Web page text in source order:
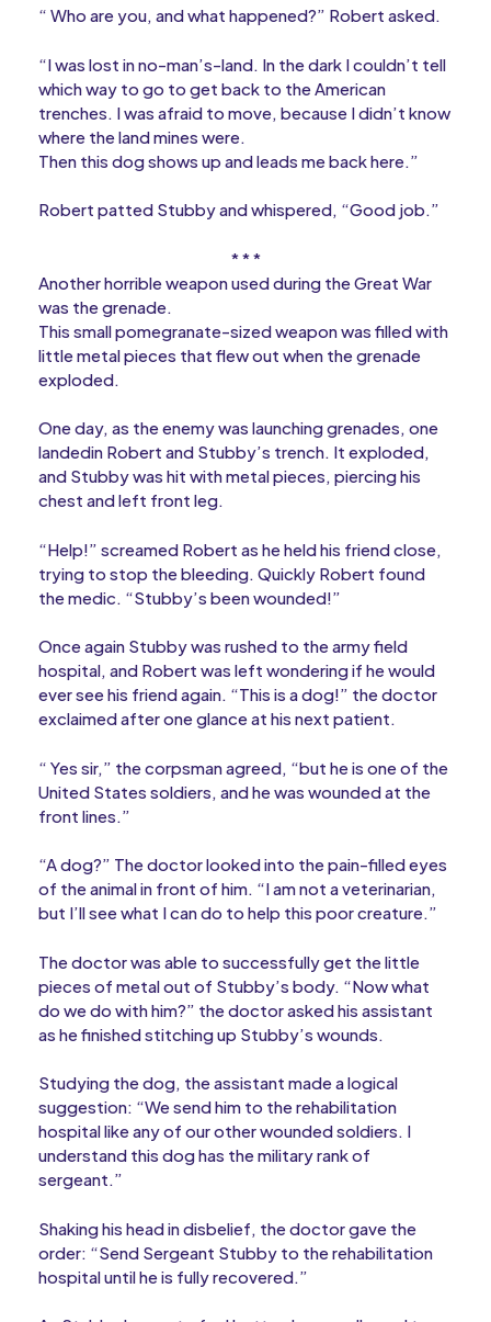
“ Who are you, and what happened?” Robert asked.
“I was lost in no-man’s-land. In the dark I couldn’t tell
which way to go to get back to the American
trenches. I was afraid to move, because I didn’t know
where the land mines were.
Then this dog shows up and leads me back here.”
Robert patted Stubby and whispered, “Good job.”
* * *
Another horrible weapon used during the Great War
was the grenade.
This small pomegranate-sized weapon was filled with
little metal pieces that flew out when the grenade
exploded.
One day, as the enemy was launching grenades, one
landedin Robert and Stubby’s trench. It exploded,
and Stubby was hit with metal pieces, piercing his
chest and left front leg.
“Help!” screamed Robert as he held his friend close,
trying to stop the bleeding. Quickly Robert found
the medic. “Stubby’s been wounded!”
Once again Stubby was rushed to the army field
hospital, and Robert was left wondering if he would
ever see his friend again. “This is a dog!” the doctor
exclaimed after one glance at his next patient.
“ Yes sir,” the corpsman agreed, “but he is one of the
United States soldiers, and he was wounded at the
front lines.”
“A dog?” The doctor looked into the pain-filled eyes
of the animal in front of him. “I am not a veterinarian,
but I’ll see what I can do to help this poor creature.”
The doctor was able to successfully get the little
pieces of metal out of Stubby’s body. “Now what
do we do with him?” the doctor asked his assistant
as he finished stitching up Stubby’s wounds.
Studying the dog, the assistant made a logical
suggestion: “We send him to the rehabilitation
hospital like any of our other wounded soldiers. I
understand this dog has the military rank of
sergeant.”
Shaking his head in disbelief, the doctor gave the
order: “Send Sergeant Stubby to the rehabilitation
hospital until he is fully recovered.”